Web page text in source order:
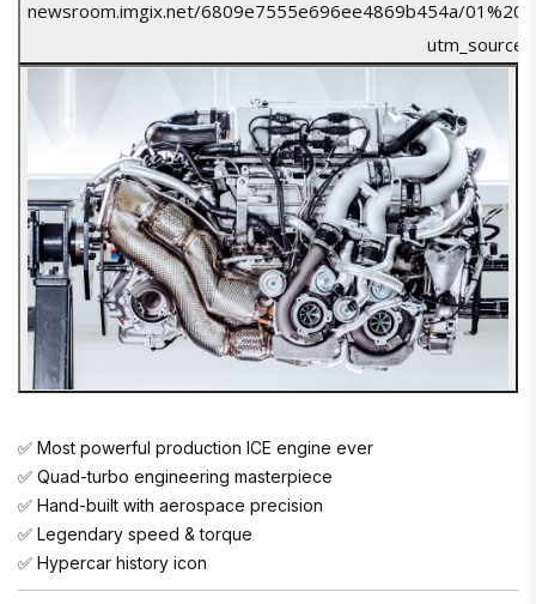
✅ Most powerful production ICE engine ever
✅ Quad-turbo engineering masterpiece
✅ Hand-built with aerospace precision
✅ Legendary speed & torque
✅ Hypercar history icon